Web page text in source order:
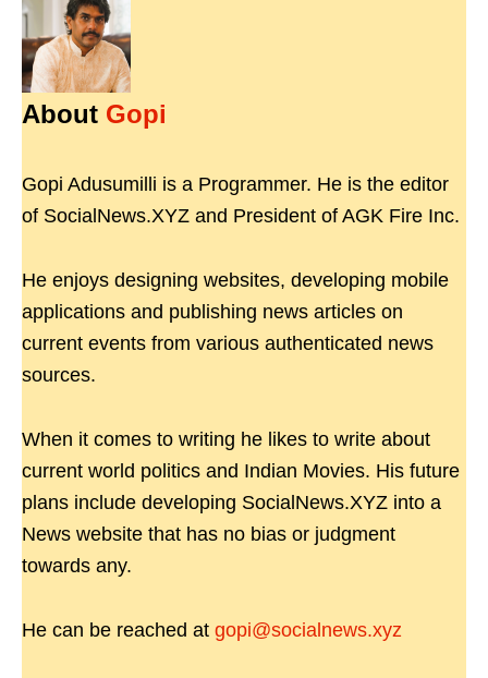
About Gopi
Gopi Adusumilli is a Programmer. He is the editor
of SocialNews.XYZ and President of AGK Fire Inc.
He enjoys designing websites, developing mobile
applications and publishing news articles on
current events from various authenticated news
sources.
When it comes to writing he likes to write about
current world politics and Indian Movies. His future
plans include developing SocialNews.XYZ into a
News website that has no bias or judgment
towards any.
He can be reached at gopi@socialnews.xyz